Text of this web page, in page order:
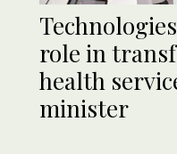
role in
health
minister